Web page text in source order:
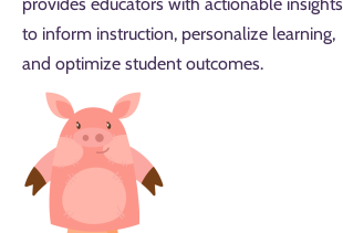
to inform instruction, personalize learning,
and optimize student outcomes.